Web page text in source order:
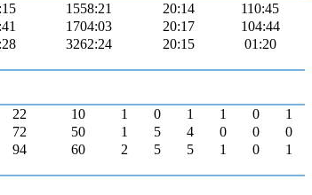
1558:21 20:14
110:45
1704:03 20:17
104:44
3262:24 20:15
01:20
22 10 1 0 1 1 0
1
72 50 1 5 4 0 0
0
94 60 2 5 5 1 0
1